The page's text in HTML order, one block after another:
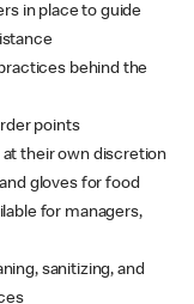
in place to guide
behind the
points
their own discretion
gloves for food
for managers,
sanitizing, and